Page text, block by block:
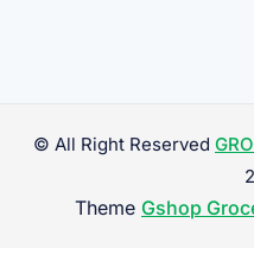
© All Right Reserved
Theme Gshop